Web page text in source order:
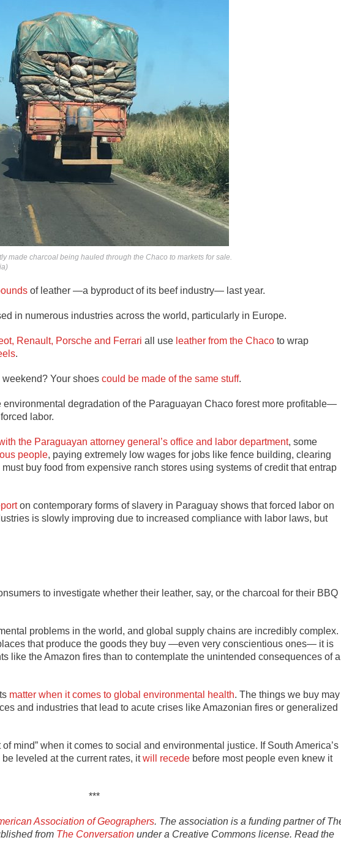
made charcoal being hauled through the Chaco to markets for sale.
of leather —a byproduct of its beef industry— last year.
in numerous industries across the world, particularly in Europe.
Renault, Porsche and Ferrari all use leather from the Chaco to wrap
.
Your shoes could be made of the same stuff.
environmental degradation of the Paraguayan Chaco forest more profitable—
labor.
the Paraguayan attorney general’s office and labor department, some
people, paying extremely low wages for jobs like fence building, clearing
buy food from expensive ranch stores using systems of credit that entrap
on contemporary forms of slavery in Paraguay shows that forced labor on
is slowly improving due to increased compliance with labor laws, but
to investigate whether their leather, say, or the charcoal for their BBQ
problems in the world, and global supply chains are incredibly complex.
that produce the goods they buy —even very conscientious ones— it is
like the Amazon fires than to contemplate the unintended consequences of a
matter when it comes to global environmental health. The things we buy may
and industries that lead to acute crises like Amazonian fires or generalized
of mind” when it comes to social and environmental justice. If South America’s
leveled at the current rates, itwill recede before most people even knew it
***
Association of Geographers. The association is a funding partner of
from The Conversation under a Creative Commons license. Read the